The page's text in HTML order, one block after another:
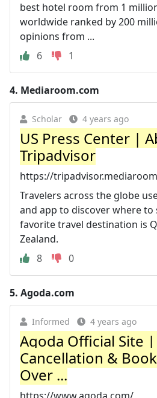
best hotel room from 1
worldwide ranked by 200
opinions from ...
6
1
4. Mediaroom.com
Scholar 4 years ago
US Press Center |
Tripadvisor
https://
Travelers across the globe
and app to discover where to
favorite travel destination is
Zealand.
8
0
5. Agoda.com
Informed 4 years ago
Agoda Official Site
Cancellation &
Over ...